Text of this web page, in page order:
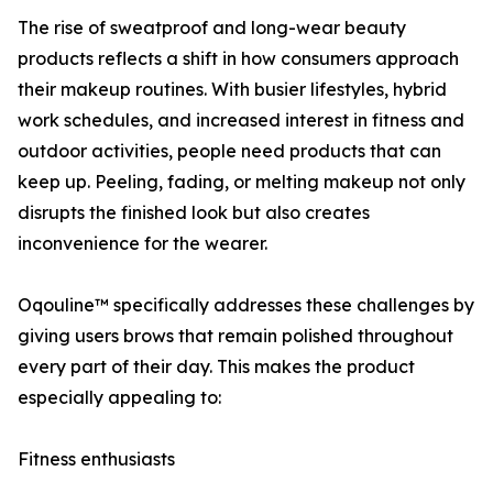
The rise of sweatproof and long-wear beauty
products reflects a shift in how consumers approach
their makeup routines. With busier lifestyles, hybrid
work schedules, and increased interest in fitness and
outdoor activities, people need products that can
keep up. Peeling, fading, or melting makeup not only
disrupts the finished look but also creates
inconvenience for the wearer.
Oqouline™ specifically addresses these challenges by
giving users brows that remain polished throughout
every part of their day. This makes the product
especially appealing to:
Fitness enthusiasts